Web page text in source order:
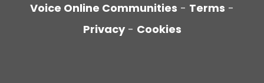
Voice Online Communities - Terms -
Privacy - Cookies